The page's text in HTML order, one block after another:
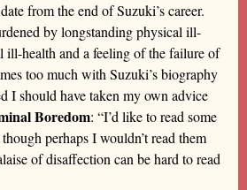
from the end of Suzuki’s career.
by longstanding physical ill-
ill-health and a feeling of the failure of
too much with Suzuki’s biography
I should have taken my own advice
Boredom: “I’d like to read some
perhaps I wouldn’t read them
of disaffection can be hard to read